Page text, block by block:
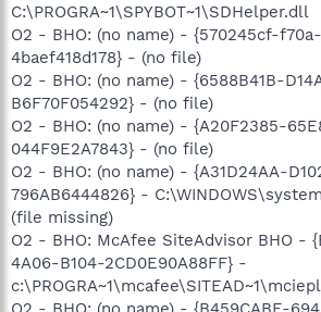
C:\PROGRA~1\SPYBOT~1\SDHelper.dll
O2 - BHO: (no name) - {570245cf-
4baef418d178} - (no file)
O2 - BHO: (no name) - {6588B41B-
B6F70F054292} - (no file)
O2 - BHO: (no name) - {A20F2385-
044F9E2A7843} - (no file)
O2 - BHO: (no name) - {A31D24AA-
796AB6444826} -
(file missing)
O2 - BHO: McAfee SiteAdvisor BHO -
4A06-B104-2CD0E90A88FF} -